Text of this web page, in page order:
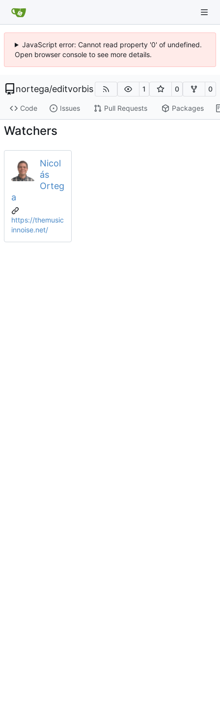
JavaScript error: Cannot read property '0' of undefined.
Open browser console to see more details.
nortega/editvorbis 1 0 0
Code Issues Pull Requests Packages
Watchers
Nicol
ás
Orteg
a
https://themusic
innoise.net/